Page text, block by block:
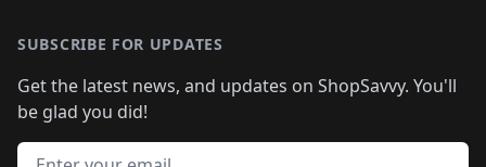
SUBSCRIBE FOR UPDATES
Get the latest news, and updates on ShopSavvy. You'll
be glad you did!
Email address